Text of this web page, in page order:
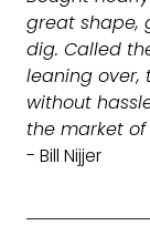
great shape,
dig. Called
leaning
without
the market
- Bill Nijjer